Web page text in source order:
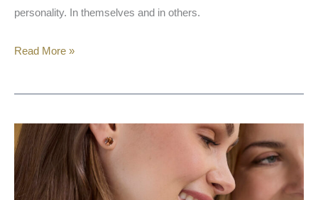
personality. In themselves and in others.
Read More »
Amor